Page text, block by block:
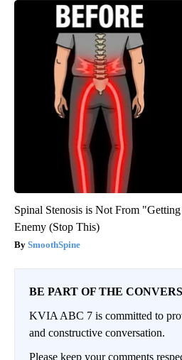
Spinal Stenosis is Not From
Enemy (Stop This)
SmoothSpine
BE PART OF THE
KVIA ABC 7 is committed to
and constructive conversation.
Please keep your comments